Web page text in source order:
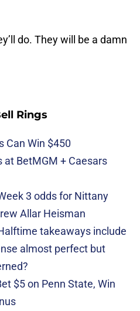
do. They will be a damn
Rings
Can Win $450
at BetMGM + Caesars
3 odds for Nittany
Allar Heisman
takeaways include
almost perfect but
$5 on Penn State, Win